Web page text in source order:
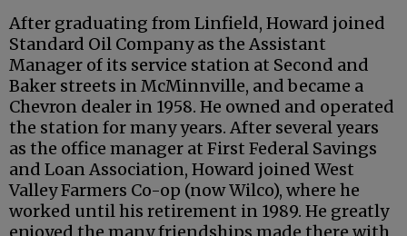
After graduating from Linfield, Howard joined
Standard Oil Company as the Assistant
Manager of its service station at Second and
Baker streets in McMinnville, and became a
Chevron dealer in 1958. He owned and operated
the station for many years. After several years
as the office manager at First Federal Savings
and Loan Association, Howard joined West
Valley Farmers Co-op (now Wilco), where he
worked until his retirement in 1989. He greatly